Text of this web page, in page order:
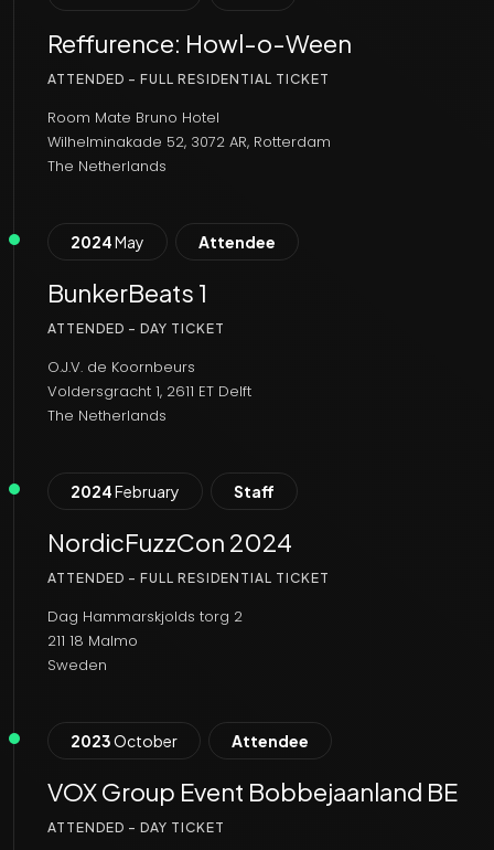
Reffurence: Howl-o-Ween
ATTENDED - FULL RESIDENTIAL TICKET
Room Mate Bruno Hotel
Wilhelminakade 52, 3072 AR, Rotterdam
The Netherlands
2024May Attendee
BunkerBeats 1
ATTENDED - DAY TICKET
O.J.V. de Koornbeurs
Voldersgracht 1, 2611 ET Delft
The Netherlands
2024February Staff
NordicFuzzCon 2024
ATTENDED - FULL RESIDENTIAL TICKET
Dag Hammarskjolds torg 2
211 18 Malmo
Sweden
2023October Attendee
VOX Group Event Bobbejaanland BE
ATTENDED - DAY TICKET